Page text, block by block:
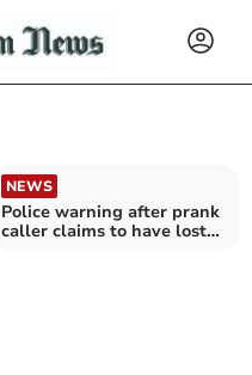
NEWS
Police warning after prank
caller claims to have lost